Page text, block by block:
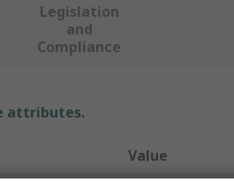
Legislation
and
Compliance
attributes.
Value